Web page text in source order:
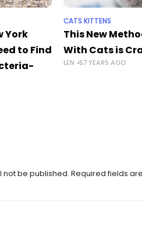
York
to Find
CATS KITTENS
This New
With Cats is
LEN 57 YEARS AGO
not be published. Required fields